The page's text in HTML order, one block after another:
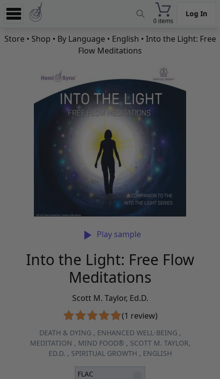
0 items
Log In
Experience
Learn
Store • Shop • By Language • English • Into the Light: Free
Flow Meditations
Play sample
Into the Light: Free Flow
Meditations
Scott M. Taylor, Ed.D.
(1 review)
DEATH & DYING , ENHANCED WELL-BEING ,
MEDITATION , MIND FOOD® , SCOTT M. TAYLOR,
ED.D. , SPIRITUAL GROWTH , ENGLISH
FLAC